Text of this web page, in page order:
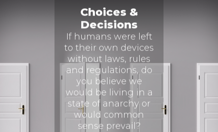
Choices &
Decisions
If humans were left
to their own devices
without laws, rules
and regulations, do
you believe we
would be living in a
state of anarchy or
would common
sense prevail?